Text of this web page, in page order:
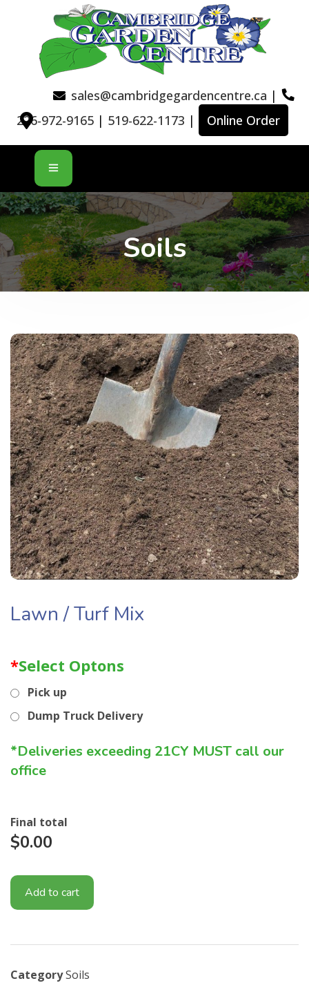
sales@cambridgegardencentre.ca |
226-972-9165 | 519-622-1173 | Online Order
Soils
Lawn / Turf Mix
*Select Optons
Pick up
Dump Truck Delivery
*Deliveries exceeding 21CY MUST call our
office
Final total
$0.00
Add to cart
CategorySoils